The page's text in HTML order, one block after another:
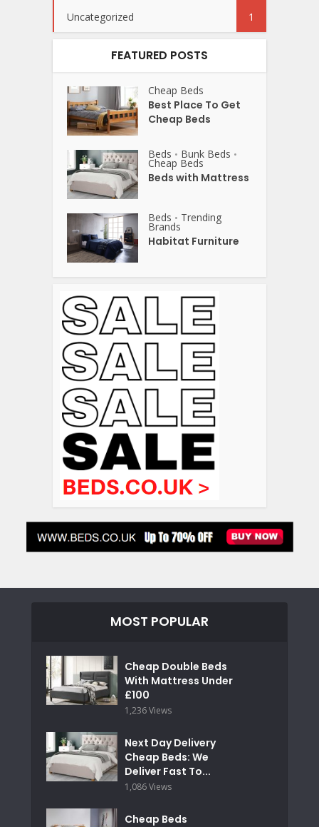
Uncategorized 1
FEATURED POSTS
Cheap Beds
Best Place To Get
Cheap Beds
Beds • Bunk Beds •
Cheap Beds
Beds with Mattress
Beds • Trending
Brands
Habitat Furniture
MOST POPULAR
Cheap Double Beds
With Mattress Under
£100
1,236 Views
Next Day Delivery
Cheap Beds: We
Deliver Fast To...
1,086 Views
Cheap Beds